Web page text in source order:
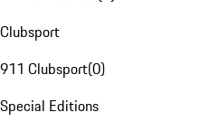
Clubsport
911 Clubsport(0)
Special Editions